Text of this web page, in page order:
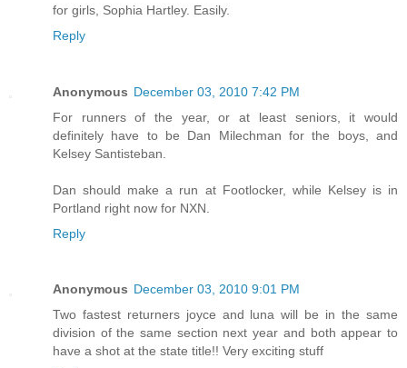
for girls, Sophia Hartley. Easily.
Reply
Anonymous December 03, 2010 7:42 PM
For runners of the year, or at least seniors, it would
definitely have to be Dan Milechman for the boys, and
Kelsey Santisteban.
Dan should make a run at Footlocker, while Kelsey is in
Portland right now for NXN.
Reply
Anonymous December 03, 2010 9:01 PM
Two fastest returners joyce and luna will be in the same
division of the same section next year and both appear to
have a shot at the state title!! Very exciting stuff